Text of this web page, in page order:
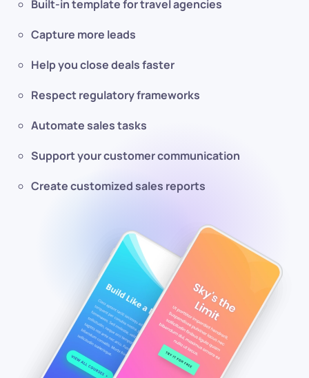
Built-in template for travel agencies
Capture more leads
Help you close deals faster
Respect regulatory frameworks
Automate sales tasks
Support your customer communication
Create customized sales reports